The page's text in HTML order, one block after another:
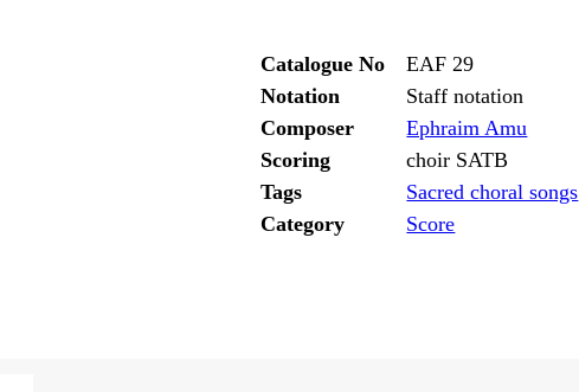
Catalogue No
EAF 29
Notation
Staff notation
Composer
Ephraim Amu
Scoring
choir SATB
Tags
Sacred choral songs
Category
Score